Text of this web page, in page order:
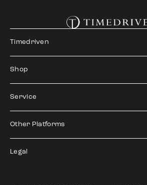
Timedriven
Shop
Service
Other Platforms
Legal